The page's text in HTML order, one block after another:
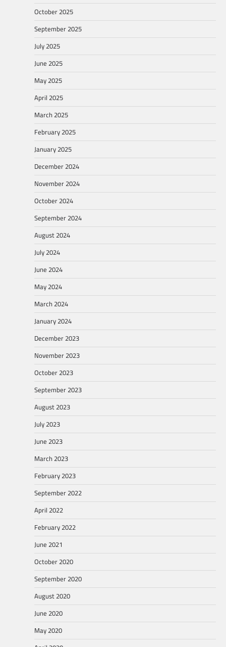
October 2025
September 2025
July 2025
June 2025
May 2025
April 2025
March 2025
February 2025
January 2025
December 2024
November 2024
October 2024
September 2024
August 2024
July 2024
June 2024
May 2024
March 2024
January 2024
December 2023
November 2023
October 2023
September 2023
August 2023
July 2023
June 2023
March 2023
February 2023
September 2022
April 2022
February 2022
June 2021
October 2020
September 2020
August 2020
June 2020
May 2020